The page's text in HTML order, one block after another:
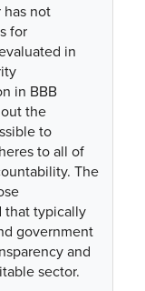
not
for
in
in BBB
the
to
to all of
The
that typically
government
and
sector.